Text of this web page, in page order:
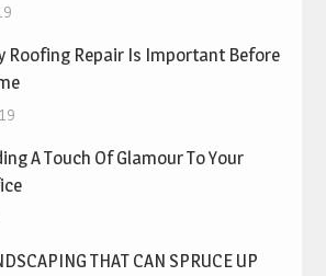
Roofing Repair Is Important Before
A Touch Of Glamour To Your
THAT CAN SPRUCE UP